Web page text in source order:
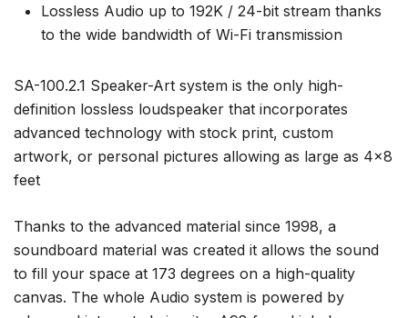
Lossless Audio up to 192K / 24-bit stream thanks
to the wide bandwidth of Wi-Fi transmission
SA-100.2.1 Speaker-Art system is the only high-
definition lossless loudspeaker that incorporates
advanced technology with stock print, custom
artwork, or personal pictures allowing as large as 4×8
feet
Thanks to the advanced material since 1998, a
soundboard material was created it allows the sound
to fill your space at 173 degrees on a high-quality
canvas. The whole Audio system is powered by